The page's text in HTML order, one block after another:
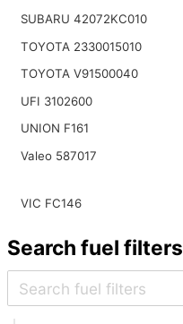
SUBARU 42072KC010
TOYOTA 2330015010
TOYOTA V91500040
UFI 3102600
UNION F161
Valeo 587017
VIC FC146
Search fuel filters